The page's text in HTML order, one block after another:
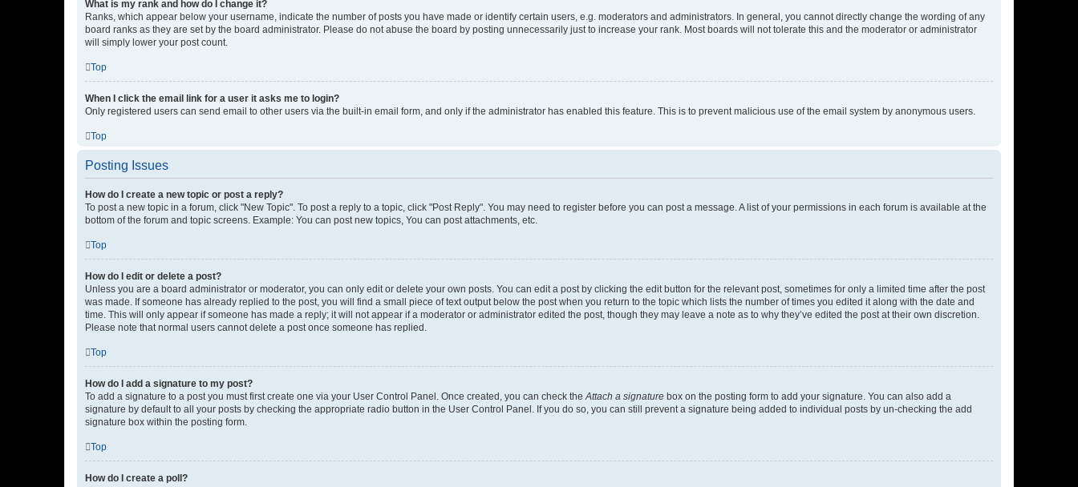
What is my rank and how do I change it?
Ranks, which appear below your username, indicate the number of posts you have made or identify certain users, e.g. moderators and administrators. In general, you cannot directly change the wording of any
board ranks as they are set by the board administrator. Please do not abuse the board by posting unnecessarily just to increase your rank. Most boards will not tolerate this and the moderator or administrator
will simply lower your post count.
Top
When I click the email link for a user it asks me to login?
Only registered users can send email to other users via the built-in email form, and only if the administrator has enabled this feature. This is to prevent malicious use of the email system by anonymous users.
Top
Posting Issues
How do I create a new topic or post a reply?
To post a new topic in a forum, click "New Topic". To post a reply to a topic, click "Post Reply". You may need to register before you can post a message. A list of your permissions in each forum is available at the
bottom of the forum and topic screens. Example: You can post new topics, You can post attachments, etc.
Top
How do I edit or delete a post?
Unless you are a board administrator or moderator, you can only edit or delete your own posts. You can edit a post by clicking the edit button for the relevant post, sometimes for only a limited time after the post
was made. If someone has already replied to the post, you will find a small piece of text output below the post when you return to the topic which lists the number of times you edited it along with the date and
time. This will only appear if someone has made a reply; it will not appear if a moderator or administrator edited the post, though they may leave a note as to why they’ve edited the post at their own discretion.
Please note that normal users cannot delete a post once someone has replied.
Top
How do I add a signature to my post?
To add a signature to a post you must first create one via your User Control Panel. Once created, you can check theAttach a signature box on the posting form to add your signature. You can also add a
signature by default to all your posts by checking the appropriate radio button in the User Control Panel. If you do so, you can still prevent a signature being added to individual posts by un-checking the add
signature box within the posting form.
Top
How do I create a poll?